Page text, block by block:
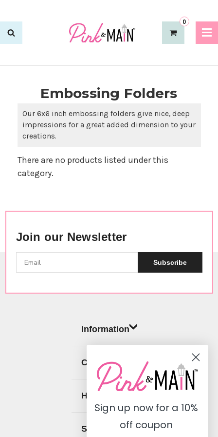
0
Embossing Folders
Our 6x6 inch embossing folders give nice, deep
impressions for a great added dimension to your
creations.
There are no products listed under this
category.
Join our Newsletter
Subscribe
Information
Categories
Help
Social
Sign up now for a 10%
off coupon